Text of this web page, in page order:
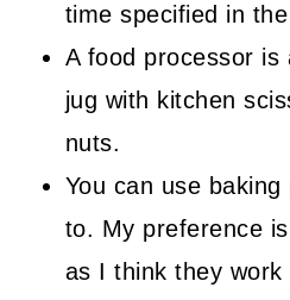
time specified in the
A food processor
jug with kitchen
nuts.
You can use
to. My preference
as I think they